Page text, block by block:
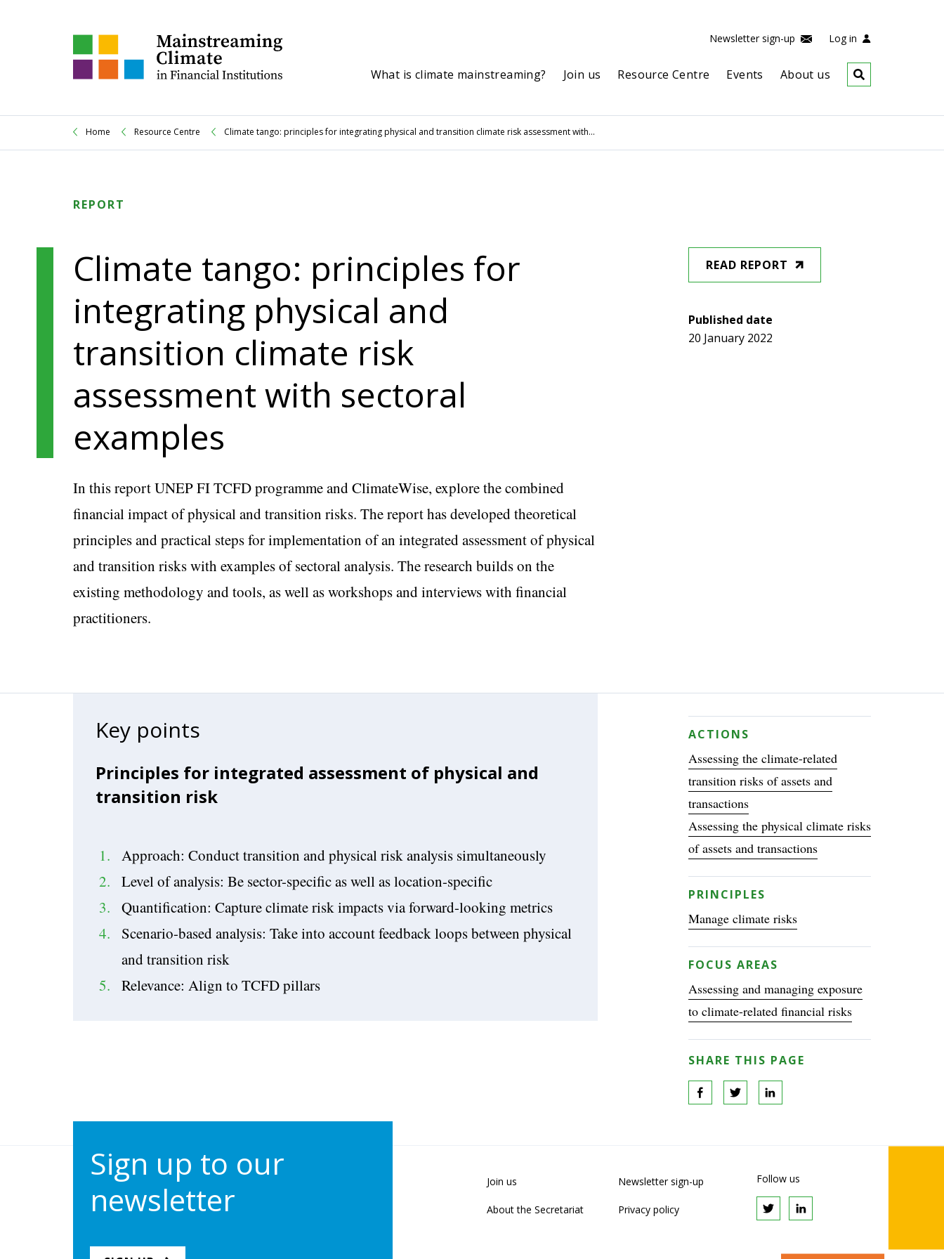
Newsletter sign-up Log in
What is climate mainstreaming? Join us Resource Centre Events About us
Home Resource Centre Climate tango: principles for integrating physical and transition climate risk assessment with...
REPORT
Climate tango: principles for
integrating physical and
transition climate risk
assessment with sectoral
examples
In this report UNEP FI TCFD programme and ClimateWise, explore the combined
financial impact of physical and transition risks. The report has developed theoretical
principles and practical steps for implementation of an integrated assessment of physical
and transition risks with examples of sectoral analysis. The research builds on the
existing methodology and tools, as well as workshops and interviews with financial
practitioners.
READ REPORT
Published date
20 January 2022
Key points
Principles for integrated assessment of physical and
transition risk
Approach: Conduct transition and physical risk analysis simultaneously
Level of analysis: Be sector-specific as well as location-specific
Quantification: Capture climate risk impacts via forward-looking metrics
Scenario-based analysis: Take into account feedback loops between physical
and transition risk
Relevance: Align to TCFD pillars
ACTIONS
Assessing the climate-related
transition risks of assets and
transactions
Assessing the physical climate risks
of assets and transactions
PRINCIPLES
Manage climate risks
FOCUS AREAS
Assessing and managing exposure
to climate-related financial risks
SHARE THIS PAGE
Sign up to our
newsletter
Join us
About the Secretariat
Newsletter sign-up
Privacy policy
Follow us